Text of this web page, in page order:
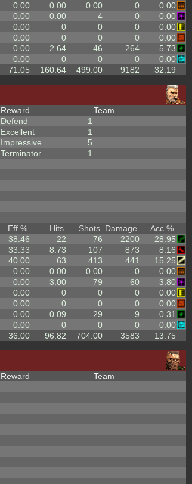
0.00 0.00 0.00 0
0.00
0.00 0.00 4 0
0.00
0.00 0 0 0
0.00
0.00 0 0 0
0.00
0.00 2.64 46 264
5.73
0.00 0 0 0
0.00
71.05 160.64 499.00 9182 32.19
Reward
Defend
1
Excellent
1
Impressive
5
Terminator
1
Team
Eff % Hits Shots Damage
Acc %
38.46 22 76 2200
28.95
33.33 8.73 107 873
8.16
40.00 63 413 441
15.25
0.00 0.00 0.00 0
0.00
0.00 3.00 79 60
3.80
0.00 0 0 0
0.00
0.00 0 0 0
0.00
0.00 0.09 29 9
0.31
0.00 0 0 0
0.00
36.00 96.82 704.00 3583 13.75
Reward Team